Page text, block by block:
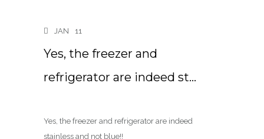
JAN 11
Yes, the freezer and
refrigerator are indeed st…
Yes, the freezer and refrigerator are indeed
stainless and not blue!!